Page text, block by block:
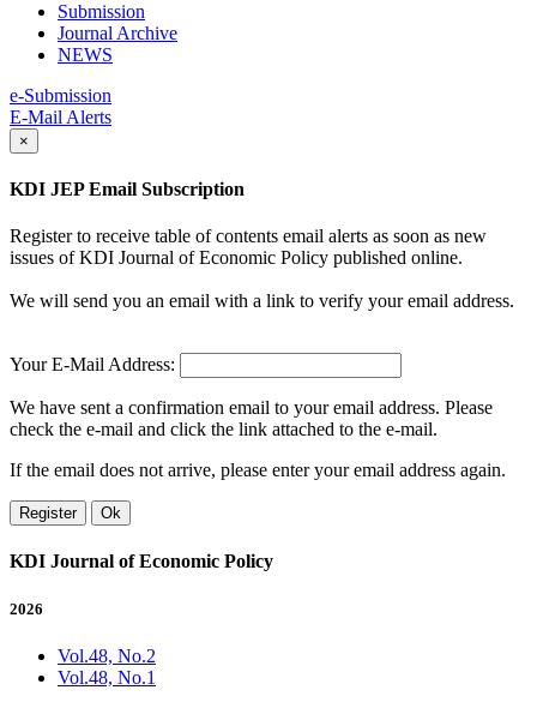
Submission
Journal Archive
NEWS
e-Submission
E-Mail Alerts
×
KDI JEP Email Subscription
Register to receive table of contents email alerts as soon as new
issues of KDI Journal of Economic Policy published online.
We will send you an email with a link to verify your email address.
Your E-Mail Address:
We have sent a confirmation email to your email address. Please
check the e-mail and click the link attached to the e-mail.
If the email does not arrive, please enter your email address again.
Register Ok
KDI Journal of Economic Policy
2026
Vol.48, No.2
Vol.48, No.1